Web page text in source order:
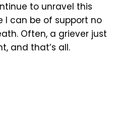
to unravel this
I can be of support no
Often, a griever just
and that’s all.